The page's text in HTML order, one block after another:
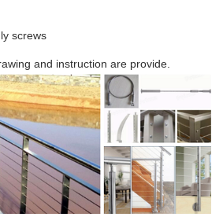
screws
and instruction are provide.